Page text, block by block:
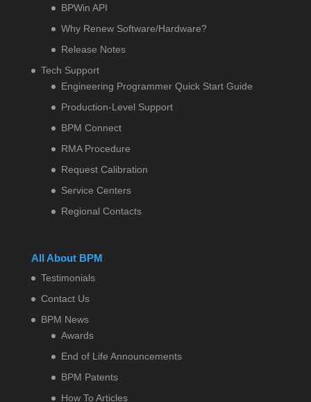
BPWin API
Why Renew Software/Hardware?
Release Notes
Tech Support
Engineering Programmer Quick Start Guide
Production-Level Support
BPM Connect
RMA Procedure
Request Calibration
Service Centers
Regional Contacts
All About BPM
Testimonials
Contact Us
BPM News
Awards
End of Life Announcements
BPM Patents
How To Articles